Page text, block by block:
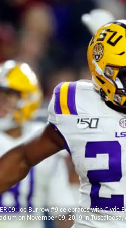
09: Joe Burrow #9 celebrates with
on November 09, 2019 in